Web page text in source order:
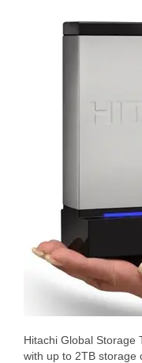
Hitachi Global Storage
with up to 2TB storage